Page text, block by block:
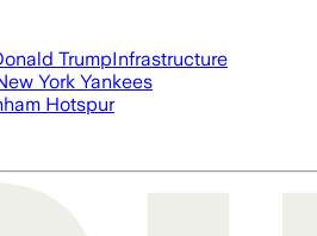
TrumpInfrastructure
York Yankees
Hotspur